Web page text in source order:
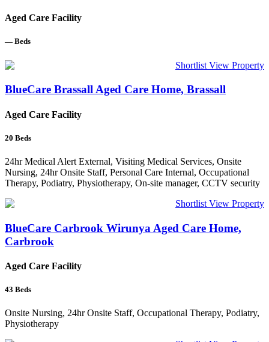
Aged Care Facility
— Beds
Shortlist View Property
BlueCare Brassall Aged Care Home, Brassall
Aged Care Facility
20 Beds
24hr Medical Alert External, Visiting Medical Services, Onsite
Nursing, 24hr Onsite Staff, Personal Care Internal, Occupational
Therapy, Podiatry, Physiotherapy, On-site manager, CCTV security
Shortlist View Property
BlueCare Carbrook Wirunya Aged Care Home,
Carbrook
Aged Care Facility
43 Beds
Onsite Nursing, 24hr Onsite Staff, Occupational Therapy, Podiatry,
Physiotherapy